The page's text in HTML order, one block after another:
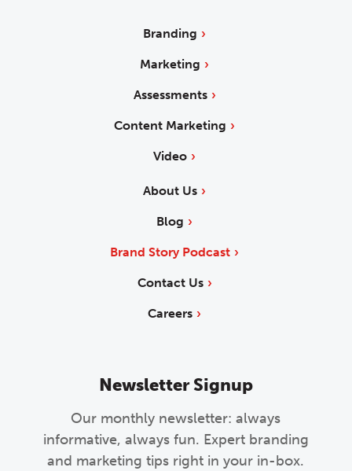
Branding
Marketing
Assessments
Content Marketing
Video
About Us
Blog
Brand Story Podcast
Contact Us
Careers
Newsletter Signup
Our monthly newsletter: always
informative, always fun. Expert branding
and marketing tips right in your in-box.